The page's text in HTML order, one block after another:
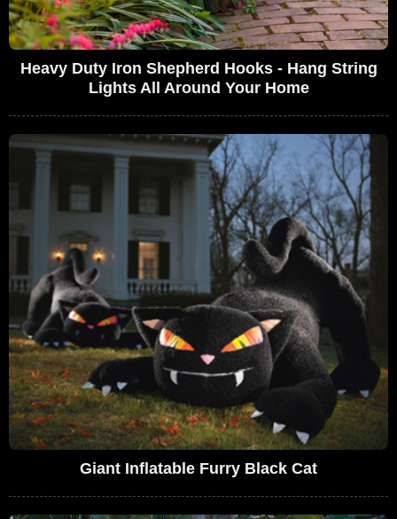
Heavy Duty Iron Shepherd Hooks - Hang String
Lights All Around Your Home
Giant Inflatable Furry Black Cat